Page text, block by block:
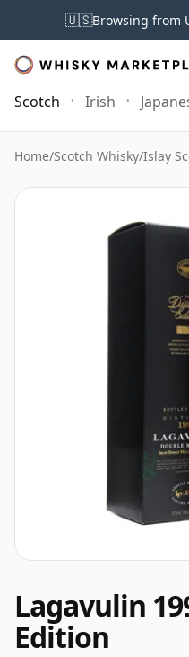
🇺🇸Browsing from
Scotch Irish
Home/Scotch Whisky/Islay
Lagavulin
Edition